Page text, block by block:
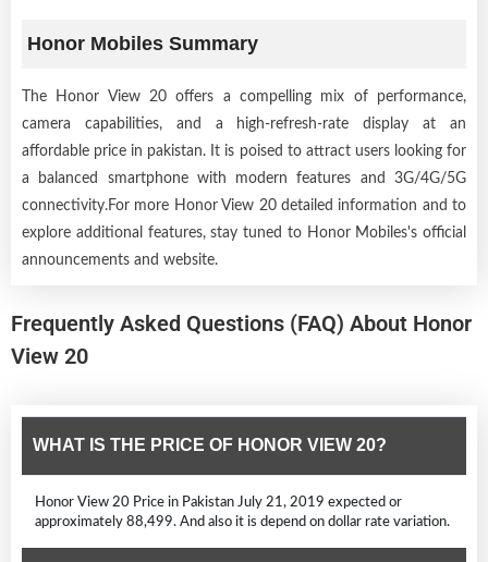
Honor Mobiles Summary
The Honor View 20 offers a compelling mix of performance,
camera capabilities, and a high-refresh-rate display at an
affordable price in pakistan. It is poised to attract users looking for
a balanced smartphone with modern features and 3G/4G/5G
connectivity.For more Honor View 20 detailed information and to
explore additional features, stay tuned to Honor Mobiles's official
announcements and website.
Frequently Asked Questions (FAQ) About Honor
View 20
WHAT IS THE PRICE OF HONOR VIEW 20?
Honor View 20 Price in Pakistan July 21, 2019 expected or
approximately 88,499. And also it is depend on dollar rate variation.